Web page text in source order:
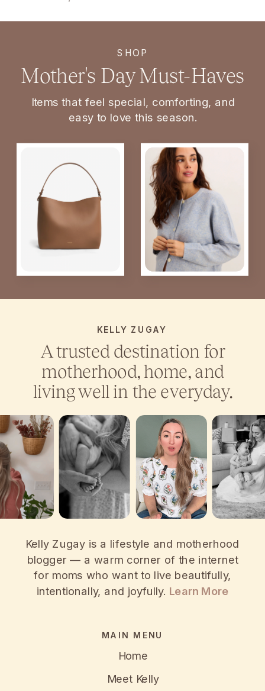
SHOP
Mother's Day Must-Haves
Items that feel special, comforting, and
easy to love this season.
KELLY ZUGAY
A trusted destination for
motherhood, home, and
living well in the everyday.
Kelly Zugay is a lifestyle and motherhood
blogger — a warm corner of the internet
for moms who want to live beautifully,
intentionally, and joyfully. Learn More
MAIN MENU
Home
Meet Kelly